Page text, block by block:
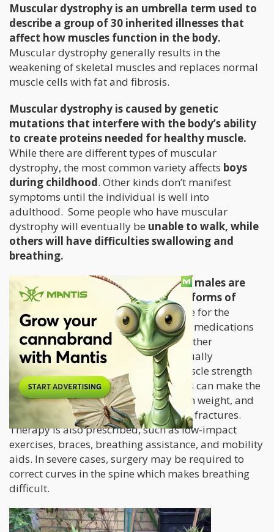
Muscular dystrophy is an umbrella term used to
describe a group of 30 inherited illnesses that
affect how muscles function in the body.
Muscular dystrophy generally results in the
weakening of skeletal muscles and replaces normal
muscle cells with fat and fibrosis.
Muscular dystrophy is caused by genetic
mutations that interfere with the body’s ability
to create proteins needed for healthy muscle.
While there are different types of muscular
dystrophy, the most common variety affects boys
during childhood. Other kinds don’t manifest
symptoms until the individual is well into
adulthood. Some people who have muscular
dystrophy will eventually be unable to walk, while
others will have difficulties swallowing and
breathing.
It is estimated that1 in every 7,250 males are
diagnosed with the most common forms of
muscular dystrophy. There is no cure for the
condition, although doctors prescribe medications
to manage symptoms and prevent further
complications. Corticosteroids are usually
prescribed in an effort to improve muscle strength
however prolonged use of these drugs can make the
bones brittle, cause the patient to gain weight, and
even increase their risk for developing fractures.
Therapy is also prescribed, such as low-impact
exercises, braces, breathing assistance, and mobility
aids. In severe cases, surgery may be required to
correct curves in the spine which makes breathing
difficult.